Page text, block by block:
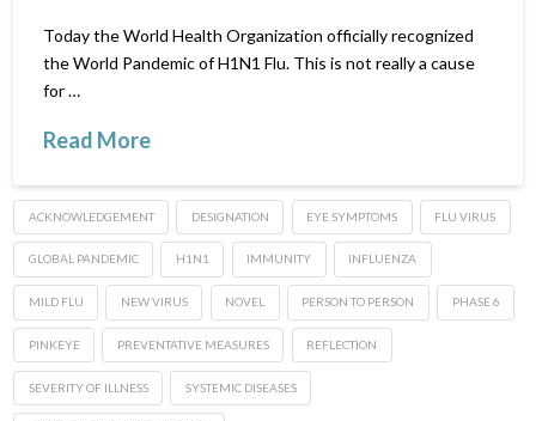
Today the World Health Organization officially recognized
the World Pandemic of H1N1 Flu. This is not really a cause
for …
Read More
ACKNOWLEDGEMENT DESIGNATION EYE SYMPTOMS FLU VIRUS
GLOBAL PANDEMIC H1N1 IMMUNITY INFLUENZA
MILD FLU NEW VIRUS NOVEL PERSON TO PERSON PHASE 6
PINKEYE PREVENTATIVE MEASURES REFLECTION
SEVERITY OF ILLNESS SYSTEMIC DISEASES